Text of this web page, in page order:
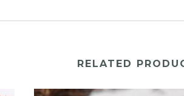
RELATED